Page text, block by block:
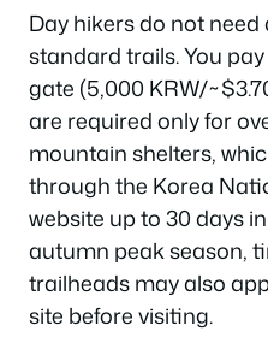
Day hikers do not
standard trails. You
gate (5,000 KRW/
are required only for
mountain shelters,
through the Korea
website up to 30 days
autumn peak season,
trailheads may also
site before visiting.